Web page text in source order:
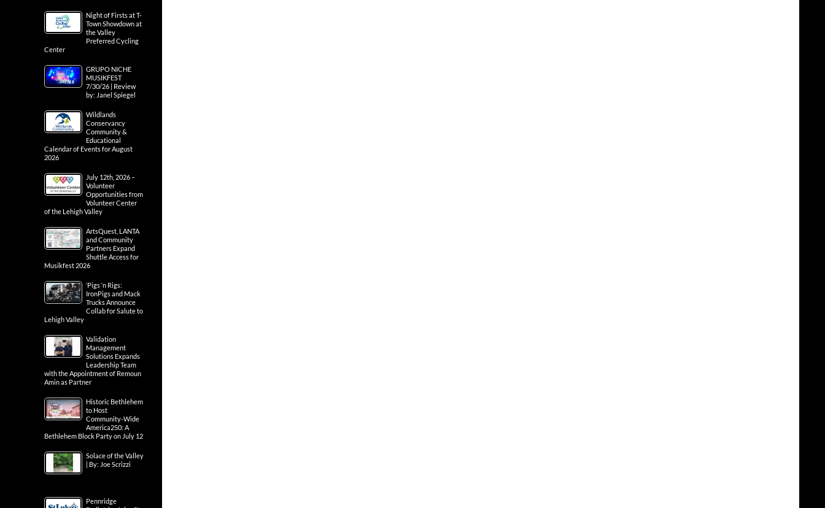
Night of Firsts at T-
Town Showdown at
the Valley
Preferred Cycling
Center
GRUPO NICHE
MUSIKFEST
7/30/26 | Review
by: Janel Spiegel
Wildlands
Conservancy
Community &
Educational
Calendar of Events for August
2026
July 12th, 2026 –
Volunteer
Opportunities from
Volunteer Center
of the Lehigh Valley
ArtsQuest, LANTA
and Community
Partners Expand
Shuttle Access for
Musikfest 2026
‘Pigs ‘n Rigs:
IronPigs and Mack
Trucks Announce
Collab for Salute to
Lehigh Valley
Validation
Management
Solutions Expands
Leadership Team
with the Appointment of Remoun
Amin as Partner
Historic Bethlehem
to Host
Community-Wide
America250: A
Bethlehem Block Party on July 12
Solace of the Valley
| By: Joe Scrizzi
Pennridge